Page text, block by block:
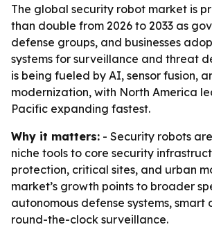
The global security robot market is
than double from 2026 to 2033 as
defense groups, and businesses
systems for surveillance and threat
is being fueled by AI, sensor fusion,
modernization, with North America
Pacific expanding fastest.
Why it matters: - Security robots
niche tools to core security
protection, critical sites, and urban
market’s growth points to broader
autonomous defense systems, smart
round-the-clock surveillance.